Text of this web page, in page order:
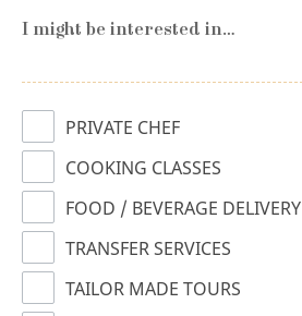
I might be interested in…
PRIVATE CHEF
COOKING CLASSES
FOOD / BEVERAGE DELIVERY
TRANSFER SERVICES
TAILOR MADE TOURS